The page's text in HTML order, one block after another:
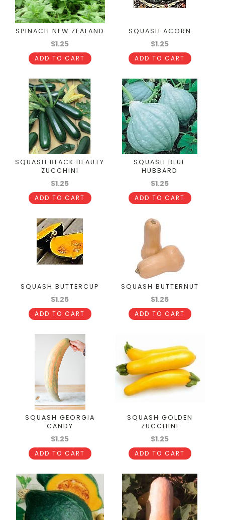
SPINACH NEW ZEALAND
$1.25
ADD TO CART
SQUASH ACORN
$1.25
ADD TO CART
SQUASH BLACK BEAUTY
ZUCCHINI
$1.25
ADD TO CART
SQUASH BLUE
HUBBARD
$1.25
ADD TO CART
SQUASH BUTTERCUP
$1.25
ADD TO CART
SQUASH BUTTERNUT
$1.25
ADD TO CART
SQUASH GEORGIA
CANDY
$1.25
ADD TO CART
SQUASH GOLDEN
ZUCCHINI
$1.25
ADD TO CART